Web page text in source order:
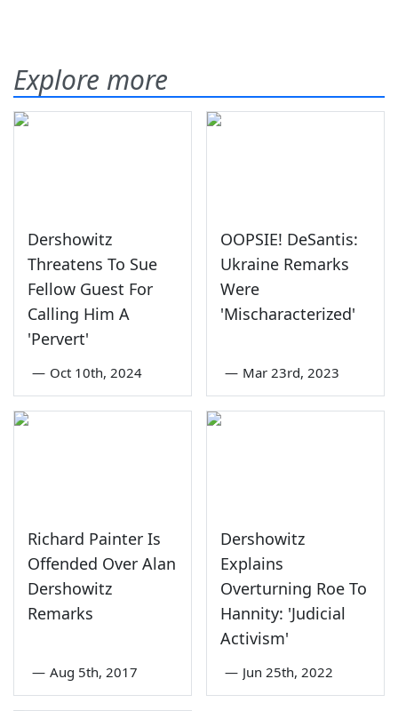
Explore more
Dershowitz
Threatens To Sue
Fellow Guest For
Calling Him A
'Pervert'
— Oct 10th, 2024
OOPSIE! DeSantis:
Ukraine Remarks
Were
'Mischaracterized'
— Mar 23rd, 2023
Richard Painter Is
Offended Over Alan
Dershowitz
Remarks
— Aug 5th, 2017
Dershowitz
Explains
Overturning Roe To
Hannity: 'Judicial
Activism'
— Jun 25th, 2022